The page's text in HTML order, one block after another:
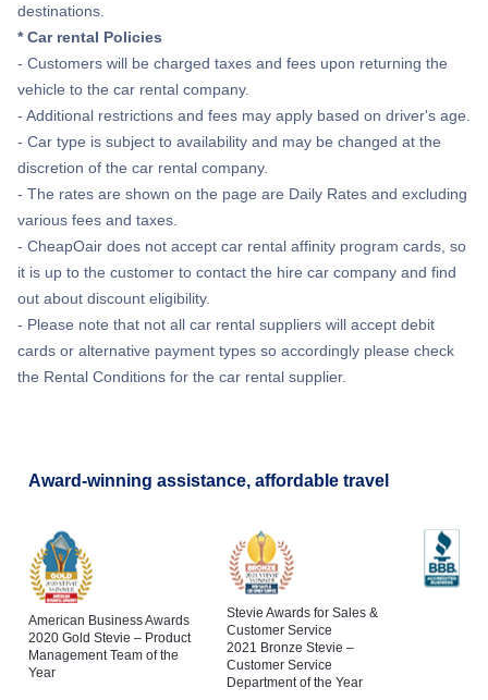
destinations.
* Car rental Policies
- Customers will be charged taxes and fees upon returning the
vehicle to the car rental company.
- Additional restrictions and fees may apply based on driver's age.
- Car type is subject to availability and may be changed at the
discretion of the car rental company.
- The rates are shown on the page are Daily Rates and excluding
various fees and taxes.
- CheapOair does not accept car rental affinity program cards, so
it is up to the customer to contact the hire car company and find
out about discount eligibility.
- Please note that not all car rental suppliers will accept debit
cards or alternative payment types so accordingly please check
the Rental Conditions for the car rental supplier.
Award-winning assistance, affordable travel
American Business Awards
2020 Gold Stevie – Product
Management Team of the
Year
Stevie Awards for Sales &
Customer Service
2021 Bronze Stevie –
Customer Service
Department of the Year